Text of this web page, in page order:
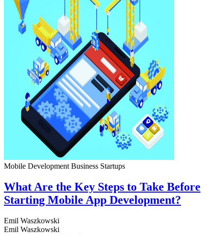
Mobile Development Business Startups
What Are the Key Steps to Take Before
Starting Mobile App Development?
Emil Waszkowski
Emil Waszkowski